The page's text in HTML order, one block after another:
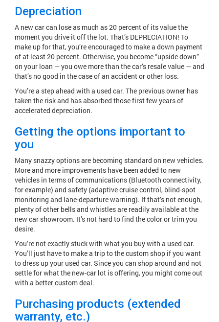
Depreciation
A new car can lose as much as 20 percent of its value the
moment you drive it off the lot. That’s DEPRECIATION! To
make up for that, you’re encouraged to make a down payment
of at least 20 percent. Otherwise, you become “upside down”
on your loan — you owe more than the car’s resale value — and
that’s no good in the case of an accident or other loss.
You’re a step ahead with a used car. The previous owner has
taken the risk and has absorbed those first few years of
accelerated depreciation.
Getting the options important to
you
Many snazzy options are becoming standard on new vehicles.
More and more improvements have been added to new
vehicles in terms of communications (Bluetooth connectivity,
for example) and safety (adaptive cruise control, blind-spot
monitoring and lane-departure warning). If that’s not enough,
plenty of other bells and whistles are readily available at the
new car showroom. It’s not hard to find the color or trim you
desire.
You’re not exactly stuck with what you buy with a used car.
You’ll just have to make a trip to the custom shop if you want
to dress up your used car. Since you can shop around and not
settle for what the new-car lot is offering, you might come out
with a better custom deal.
Purchasing products (extended
warranty, etc.)